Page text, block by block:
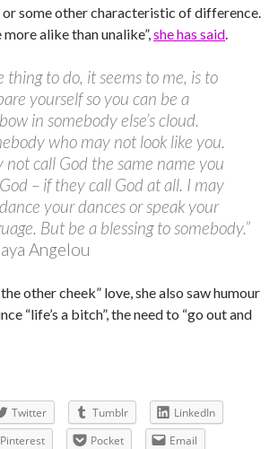
some other characteristic of difference.
alike than unalike”, she has said
thing to do, it seems to me, is to
yourself so you can be a
in somebody else’s cloud.
who may not look like you.
not call God the same name you
– if they call God at all. I may
your dances or speak your
But be a blessing to somebody.”
Angelou
the other cheek” love, she also saw humour
“life’s a bitch”, the need to “go out and
Twitter Tumblr
LinkedIn
Pinterest Pocket
Email